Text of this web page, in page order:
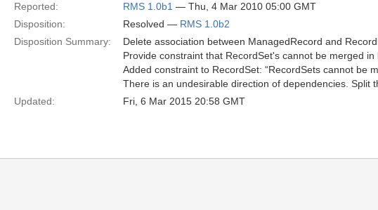
Reported:
RMS 1.0b1 — Thu, 4 Mar 2010 05:00 GMT
Disposition:
Resolved — RMS 1.0b2
Disposition Summary:
Delete association between ManagedRecord and
Provide constraint that RecordSet's cannot be merged
Added constraint to RecordSet: “RecordSets cannot be
There is an undesirable direction of dependencies. Split
Updated:
Fri, 6 Mar 2015 20:58 GMT